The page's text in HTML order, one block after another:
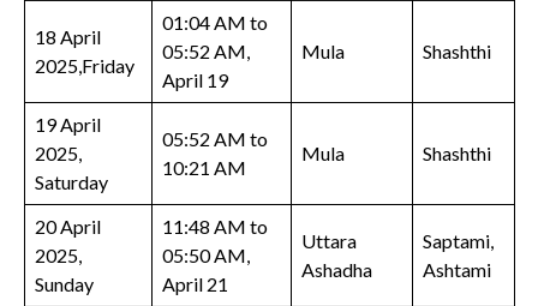
18 April
2025,Friday
01:04 AM to
05:52 AM,
April 19
Mula Shashthi
19 April
2025,
Saturday
05:52 AM to
10:21 AM
Mula Shashthi
20 April
2025,
Sunday
11:48 AM to
05:50 AM,
April 21
Uttara
Ashadha
Saptami,
Ashtami